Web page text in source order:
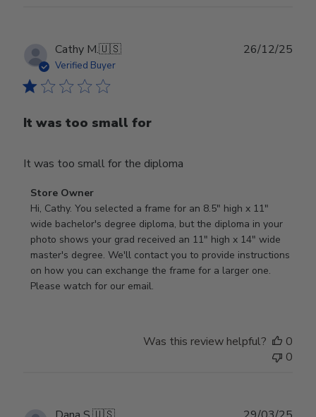
Cathy M.🇺🇸
Verified Buyer
It was too small for
It was too small for the diploma
Comments
by
Store
Owner
on
Review
by
Store Owner
Hi, Cathy. You selected a frame for an 8.5" high x 11"
wide bachelor's degree diploma, but the diploma in your
photo shows your grad received an 11" high x 14" wide
master's degree. We'll contact you to provide instructions
on how you can exchange the frame for a larger one.
Please watch for our email.
26/12/25
Was this review helpful?
0
0